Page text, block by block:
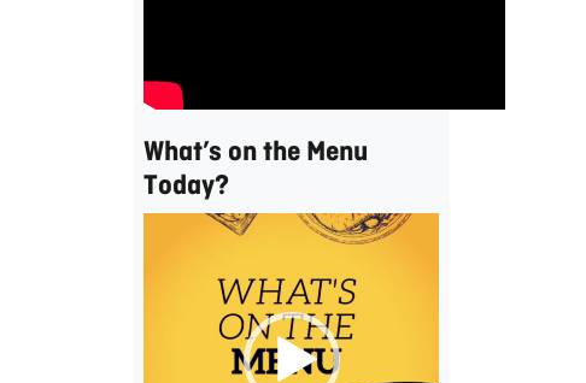
What’s on the Menu
Today?